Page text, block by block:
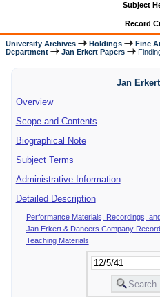
Subject
Record
University Archives Holdings Fine
Department
Jan Erkert Papers
Jan
Overview
Scope and Contents
Biographical Note
Subject Terms
Administrative Information
Detailed Description
Performance Materials, Recordings,
Jan Erkert & Dancers Company
Teaching Materials